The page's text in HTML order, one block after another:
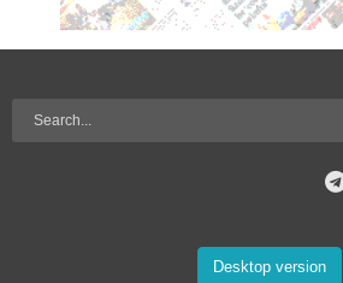
Desktop version